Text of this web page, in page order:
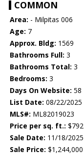
COMMON
Area: - Milpitas 006
Age: 7
Approx. Bldg: 1569
Bathrooms Full: 3
Bathrooms Total: 3
Bedrooms: 3
Days On Website: 58
List Date: 08/22/2025
MLS#: ML82019023
Price per sq. ft.: $792
Sale Date: 11/18/2025
Sale Price: $1,244,000